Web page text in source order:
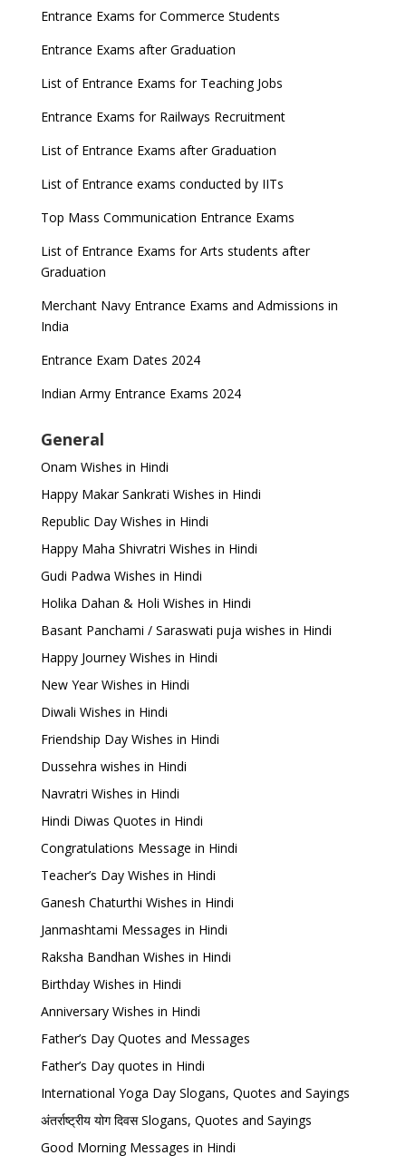
Entrance Exams for Commerce Students
Entrance Exams after Graduation
List of Entrance Exams for Teaching Jobs
Entrance Exams for Railways Recruitment
List of Entrance Exams after Graduation
List of Entrance exams conducted by IITs
Top Mass Communication Entrance Exams
List of Entrance Exams for Arts students after
Graduation
Merchant Navy Entrance Exams and Admissions in
India
Entrance Exam Dates 2024
Indian Army Entrance Exams 2024
General
Onam Wishes in Hindi
Happy Makar Sankrati Wishes in Hindi
Republic Day Wishes in Hindi
Happy Maha Shivratri Wishes in Hindi
Gudi Padwa Wishes in Hindi
Holika Dahan & Holi Wishes in Hindi
Basant Panchami / Saraswati puja wishes in Hindi
Happy Journey Wishes in Hindi
New Year Wishes in Hindi
Diwali Wishes in Hindi
Friendship Day Wishes in Hindi
Dussehra wishes in Hindi
Navratri Wishes in Hindi
Hindi Diwas Quotes in Hindi
Congratulations Message in Hindi
Teacher’s Day Wishes in Hindi
Ganesh Chaturthi Wishes in Hindi
Janmashtami Messages in Hindi
Raksha Bandhan Wishes in Hindi
Birthday Wishes in Hindi
Anniversary Wishes in Hindi
Father’s Day Quotes and Messages
Father’s Day quotes in Hindi
International Yoga Day Slogans, Quotes and Sayings
अंतर्राष्ट्रीय योग दिवस Slogans, Quotes and Sayings
Good Morning Messages in Hindi